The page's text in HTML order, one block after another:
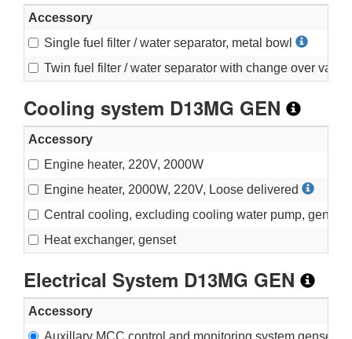
Accessory
Single fuel filter / water separator, metal bowl
Twin fuel filter / water separator with change over
Cooling system D13MG GEN
Accessory
Engine heater, 220V, 2000W
Engine heater, 2000W, 220V, Loose delivered
Central cooling, excluding cooling water pump, genset
Heat exchanger, genset
Electrical System D13MG GEN
Accessory
Auxillary MCC control and monitoring system genset